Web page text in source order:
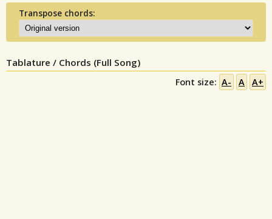
Transpose chords:
Tablature / Chords (Full Song)
Font size: A- A A+